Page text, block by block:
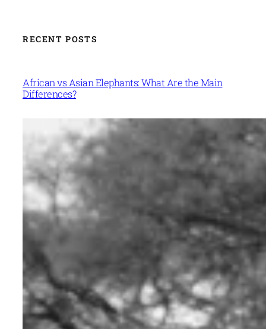
RECENT POSTS
African vs Asian Elephants: What Are the Main
Differences?